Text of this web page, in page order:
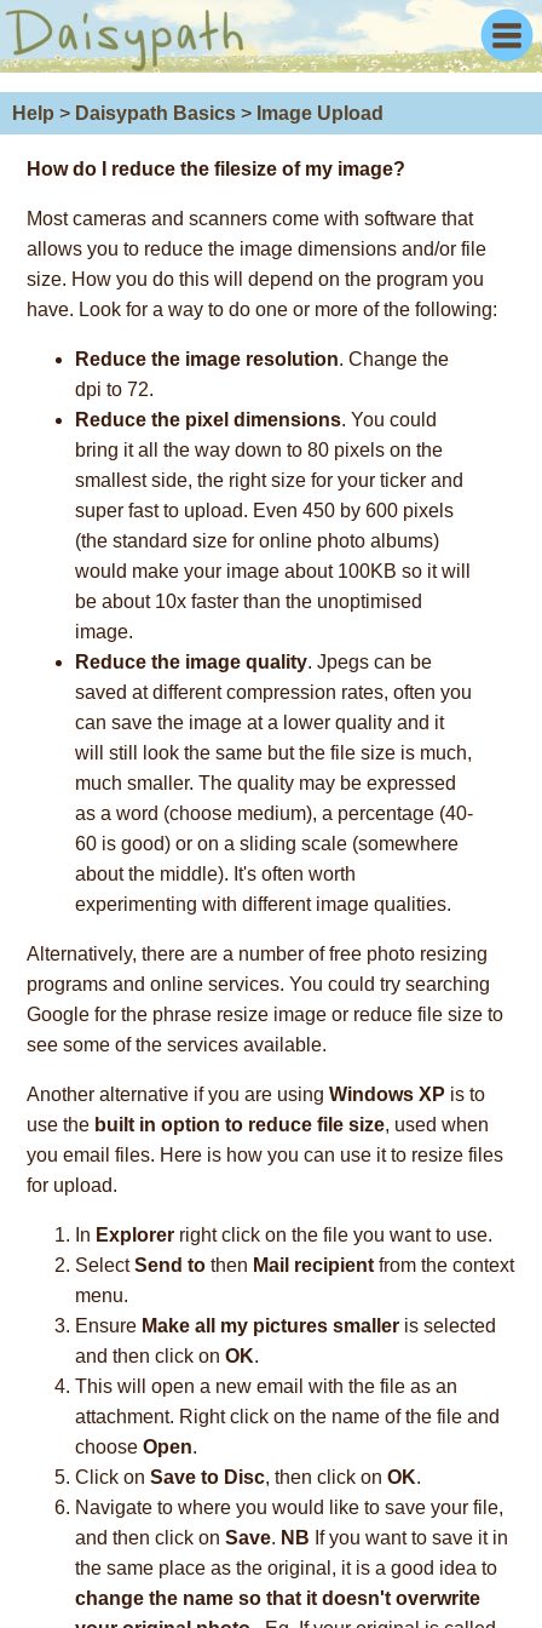
Help > Daisypath Basics > Image Upload
How do I reduce the filesize of my image?
Most cameras and scanners come with software that
allows you to reduce the image dimensions and/or file
size. How you do this will depend on the program you
have. Look for a way to do one or more of the following:
Reduce the image resolution. Change the
dpi to 72.
Reduce the pixel dimensions. You could
bring it all the way down to 80 pixels on the
smallest side, the right size for your ticker and
super fast to upload. Even 450 by 600 pixels
(the standard size for online photo albums)
would make your image about 100KB so it will
be about 10x faster than the unoptimised
image.
Reduce the image quality. Jpegs can be
saved at different compression rates, often you
can save the image at a lower quality and it
will still look the same but the file size is much,
much smaller. The quality may be expressed
as a word (choose medium), a percentage (40-
60 is good) or on a sliding scale (somewhere
about the middle). It's often worth
experimenting with different image qualities.
Alternatively, there are a number of free photo resizing
programs and online services. You could try searching
Google for the phrase resize image or reduce file size to
see some of the services available.
Another alternative if you are usingWindows XP is to
use the built in option to reduce file size, used when
you email files. Here is how you can use it to resize files
for upload.
In Explorer right click on the file you want to use.
SelectSend to then Mail recipient from the context
menu.
Ensure Make all my pictures smaller is selected
and then click onOK.
This will open a new email with the file as an
attachment. Right click on the name of the file and
chooseOpen.
Click onSave to Disc, then click onOK.
Navigate to where you would like to save your file,
and then click onSave. NB If you want to save it in
the same place as the original, it is a good idea to
change the name so that it doesn't overwrite